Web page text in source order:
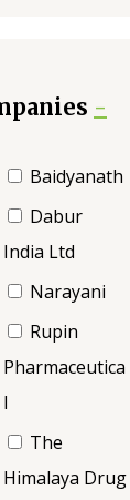
-
Baidyanath
Dabur
India Ltd
Narayani
Rupin
Pharmaceutica
l
The
Himalaya Drug